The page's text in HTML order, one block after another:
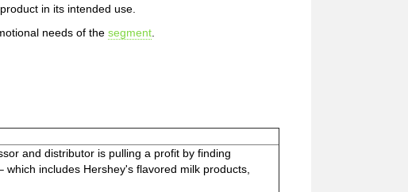
in its intended use.
needs of the segment
and distributor is pulling a profit by finding
includes Hershey's flavored milk products,